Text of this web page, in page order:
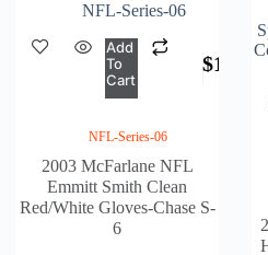
NFL-Series-06
$
Add
To
Cart
NFL-Series-06
2003 McFarlane NFL
Emmitt Smith Clean
Red/White Gloves-Chase S-
6